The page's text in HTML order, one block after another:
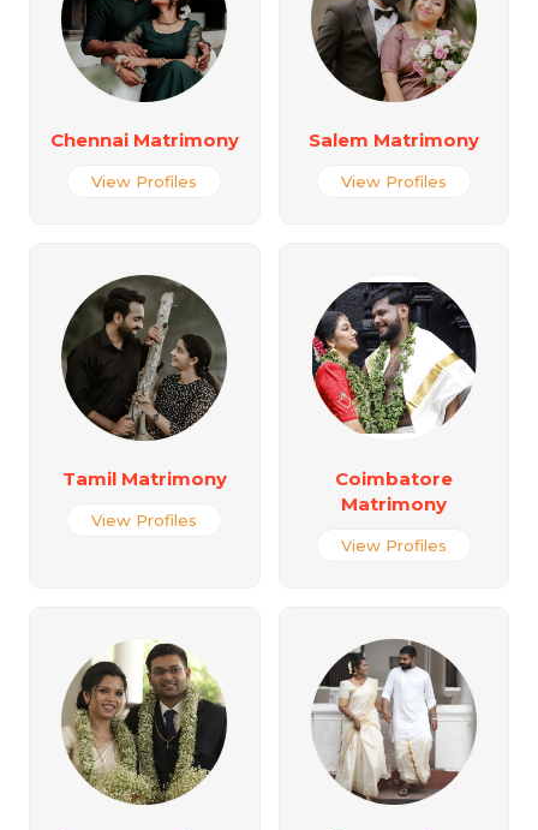
Chennai Matrimony
View Profiles
Salem Matrimony
View Profiles
Tamil Matrimony
View Profiles
Coimbatore
Matrimony
View Profiles